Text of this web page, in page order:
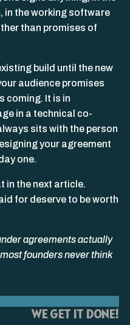
in the working software
than promises of
build until the new
audience promises
coming. It is in
in a technical co-
sits with the person
your agreement
one.
in the next article.
for deserve to be worth
agreements actually
founders never think
WE GET IT DONE!